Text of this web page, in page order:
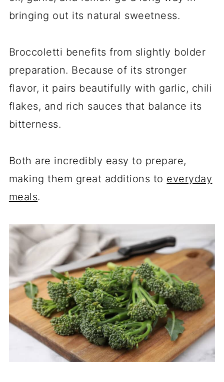
bringing out its natural sweetness.
Broccoletti benefits from slightly bolder
preparation. Because of its stronger
flavor, it pairs beautifully with garlic, chili
flakes, and rich sauces that balance its
bitterness.
Both are incredibly easy to prepare,
making them great additions to everyday
meals.